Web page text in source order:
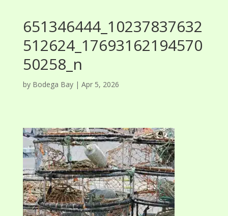
651346444_10237837632
512624_17693162194570
50258_n
by Bodega Bay| Apr 5, 2026